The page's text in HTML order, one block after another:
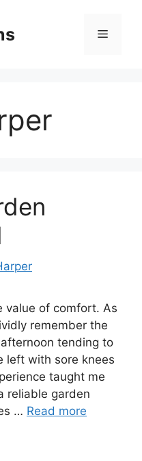
Menu
value of comfort. As
remember the
tending to
left with sore knees
taught me
reliable garden
… Read more